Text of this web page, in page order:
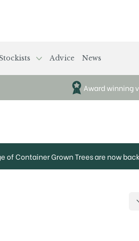
Advice News
Award winning
of Container Grown Trees are now